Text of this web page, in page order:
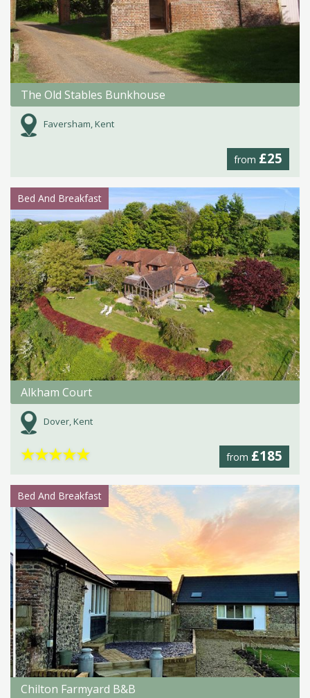
The Old Stables Bunkhouse
Faversham, Kent
from £25
Bed And Breakfast
Alkham Court
Dover, Kent
from £185
★★★★★
Bed And Breakfast
Chilton Farmyard B&B